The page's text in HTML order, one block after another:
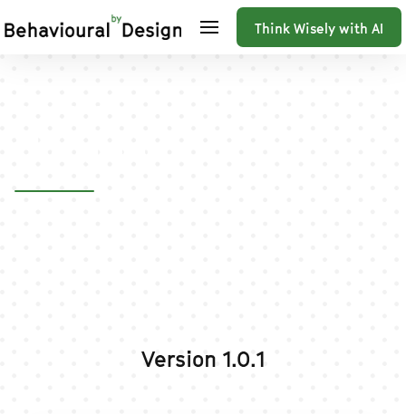
Think Wisely with AI
Version 1.0.1